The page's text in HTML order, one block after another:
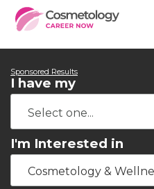
Sponsored Results
I have my
I'm Interested in
Cosmetology &